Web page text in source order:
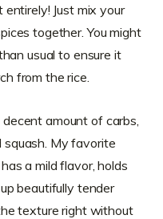
Just mix your
together. You might
usual to ensure it
from the rice.
amount of carbs,
My favorite
a mild flavor, holds
beautifully tender
texture right without